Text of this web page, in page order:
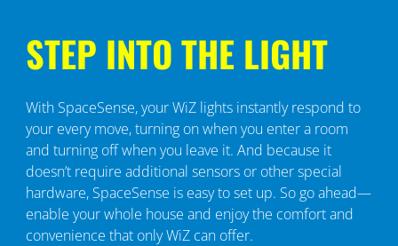
STEP INTO THE LIGHT
With SpaceSense, your WiZ lights instantly respond to
your every move, turning on when you enter a room
and turning off when you leave it. And because it
doesn’t require additional sensors or other special
hardware, SpaceSense is easy to set up. So go ahead—
enable your whole house and enjoy the comfort and
convenience that only WiZ can offer.